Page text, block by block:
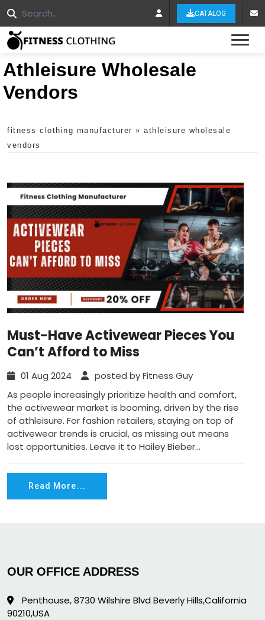
CATALOG
Athleisure Wholesale
Vendors
fitness clothing manufacturer » athleisure wholesale
vendors
Must-Have Activewear Pieces You
Can’t Afford to Miss
01 Aug 2024
posted by Fitness Guy
As people increasingly prioritize health and comfort,
the activewear market is booming, driven by the rise
of athleisure. For fashion retailers, staying on top of
activewear trends is crucial, as missing out means
lost opportunities. Leave it to Hailey Bieber...
Read More...
OUR OFFICE ADDRESS
Penthouse, 8730 Wilshire Blvd Beverly Hills,California
90210,USA